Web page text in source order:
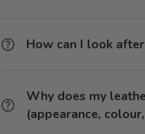
How can I look
Why does my
(appearance,